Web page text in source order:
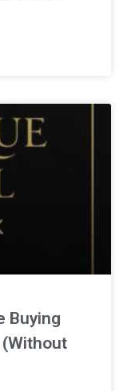
Buying